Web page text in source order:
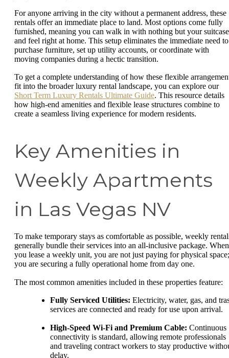
For anyone arriving in the city without a permanent address, these
rentals offer an immediate place to land. Most options come fully
furnished, meaning you can walk in with nothing but your
and feel right at home. This setup eliminates the immediate need to
purchase furniture, set up utility accounts, or coordinate with
moving companies during a hectic transition.
To get a complete understanding of how these flexible
fit into the broader luxury rental landscape, you can explore our
Short Term Luxury Rentals Ultimate Guide. This resource details
how high-end amenities and flexible lease structures combine to
create a seamless living experience for modern residents.
Key Amenities in
Weekly Apartments
in Las Vegas NV
To make temporary stays as comfortable as possible, weekly
generally bundle their services into an all-inclusive package. When
you lease a weekly unit, you are not just paying for physical space;
you are securing a fully operational home from day one.
The most common amenities included in these properties feature:
Fully Serviced Utilities: Electricity, water, gas, and
services are connected and ready for use upon arrival.
High-Speed Wi-Fi and Premium Cable: Continuous
connectivity is standard, allowing remote professionals
and traveling contract workers to stay productive
delay.